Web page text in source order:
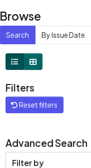
Browse
Search By Issue Date
Filters
Reset filters
Advanced Search
Filter by